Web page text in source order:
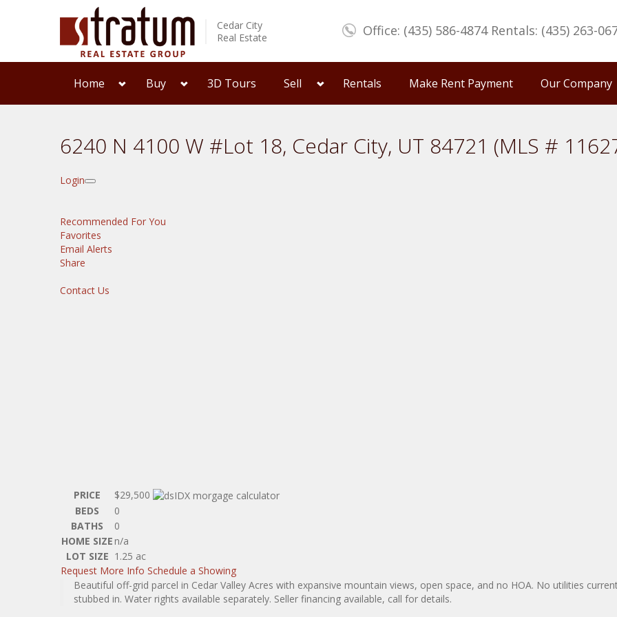
Cedar City
Real Estate
Office: (435) 586-4874 Rentals: (435) 263-
Home Buy 3D Tours Sell Rentals Make Rent Payment Our Company
6240 N 4100 W #Lot 18, Cedar City, UT 84721 (MLS #
Login
Recommended For You
Favorites
Email Alerts
Share
Contact Us
PRICE
$29,500
BEDS
0
BATHS
0
HOME SIZE n/a
LOT SIZE 1.25 ac
Request More Info Schedule a Showing
Beautiful off-grid parcel in Cedar Valley Acres with expansive mountain views, open space, and no HOA. No utilities
stubbed in. Water rights available separately. Seller financing available, call for details.